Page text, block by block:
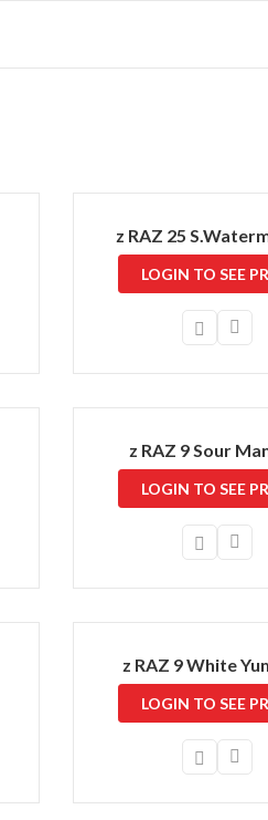
z RAZ 25
LOGIN TO SEE
z RAZ 9 Sour
LOGIN TO SEE
z RAZ 9 White
LOGIN TO SEE